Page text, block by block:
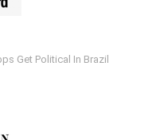
Get Political In Brazil